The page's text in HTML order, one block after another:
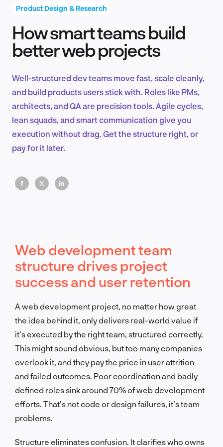
Product Design & Research
Industry Insights
EN
Product Design & Research
How smart teams build
better web projects
Well-structured dev teams move fast, scale cleanly,
and build products users stick with. Roles like PMs,
architects, and QA are precision tools. Agile cycles,
lean squads, and smart communication give you
execution without drag. Get the structure right, or
pay for it later.
Web development team
structure drives project
success and user retention
A web development project, no matter how great
the idea behind it, only delivers real-world value if
it’s executed by the right team, structured correctly.
This might sound obvious, but too many companies
overlook it, and they pay the price in user attrition
and failed outcomes. Poor coordination and badly
defined roles sink around 70% of web development
efforts. That’s not code or design failures, it’s team
problems.
Structure eliminates confusion. It clarifies who owns